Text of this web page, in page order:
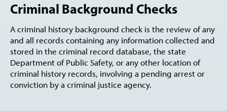
Criminal Background Checks
A criminal history background check is the review of any
and all records containing any information collected and
stored in the criminal record database, the state
Department of Public Safety, or any other location of
criminal history records, involving a pending arrest or
conviction by a criminal justice agency.